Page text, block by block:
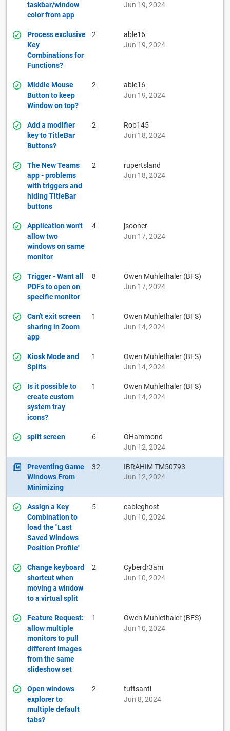
taskbar/window
color from app
Jun 19, 2024
Process exclusive
Key
Combinations for
Functions?
2
able16
Jun 19, 2024
Middle Mouse
Button to keep
Window on top?
2
able16
Jun 19, 2024
Add a modifier
key to TitleBar
Buttons?
2
Rob145
Jun 18, 2024
The New Teams
app - problems
with triggers and
hiding TitleBar
buttons
2
rupertsland
Jun 18, 2024
Application won't
allow two
windows on same
monitor
4
jsooner
Jun 17, 2024
Trigger - Want all
PDFs to open on
specific monitor
8
Owen Muhlethaler (BFS)
Jun 17, 2024
Can't exit screen
sharing in Zoom
app
1
Owen Muhlethaler (BFS)
Jun 14, 2024
Kiosk Mode and
Splits
1
Owen Muhlethaler (BFS)
Jun 14, 2024
Is it possible to
create custom
system tray
icons?
1
Owen Muhlethaler (BFS)
Jun 14, 2024
split screen 6
OHammond
Jun 12, 2024
Preventing Game
Windows From
Minimizing
32
IBRAHIM TM50793
Jun 12, 2024
Assign a Key
Combination to
load the "Last
Saved Windows
Position Profile"
5
cableghost
Jun 10, 2024
Change keyboard
shortcut when
moving a window
to a virtual split
2
Cyberdr3am
Jun 10, 2024
Feature Request:
allow multiple
monitors to pull
different images
from the same
slideshow set
1
Owen Muhlethaler (BFS)
Jun 10, 2024
Open windows
explorer to
multiple default
tabs?
2
tuftsanti
Jun 8, 2024